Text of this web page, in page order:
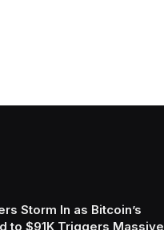
Storm In as Bitcoin’s
to $91K Triggers Massive